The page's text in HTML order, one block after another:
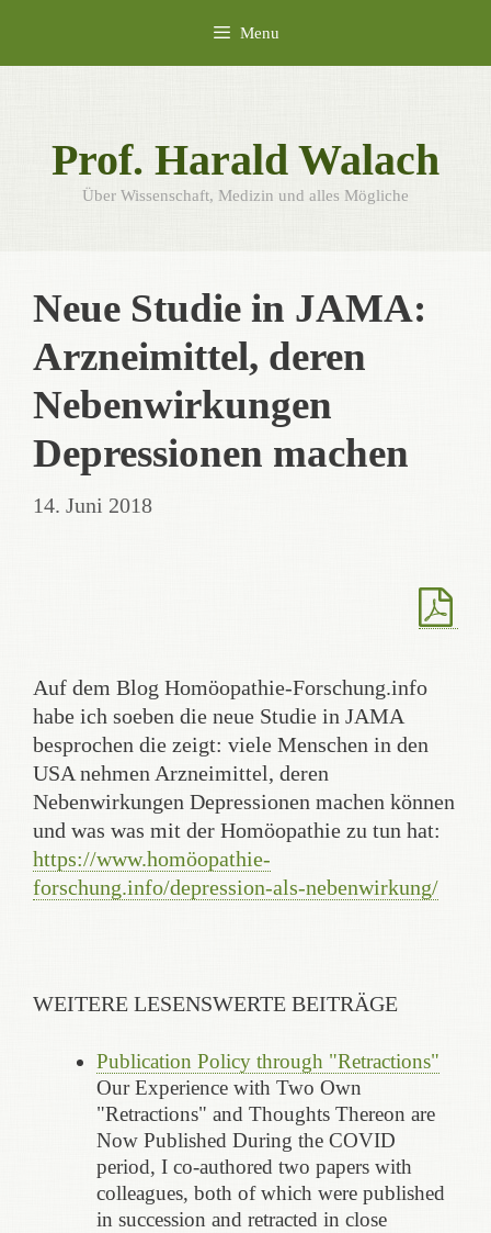
content
Menu
Prof. Harald Walach
Über Wissenschaft, Medizin und alles Mögliche
Neue Studie in JAMA:
Arzneimittel, deren
Nebenwirkungen
Depressionen machen
14. Juni 2018
Auf dem Blog Homöopathie-Forschung.info
habe ich soeben die neue Studie in JAMA
besprochen die zeigt: viele Menschen in den
USA nehmen Arzneimittel, deren
Nebenwirkungen Depressionen machen können
und was was mit der Homöopathie zu tun hat:
https://www.homöopathie-
forschung.info/depression-als-nebenwirkung/
WEITERE LESENSWERTE BEITRÄGE
Publication Policy through "Retractions"
Our Experience with Two Own
"Retractions" and Thoughts Thereon are
Now Published During the COVID
period, I co-authored two papers with
colleagues, both of which were published
in succession and retracted in close